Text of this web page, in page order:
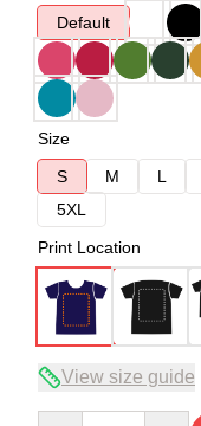
Default
Size
S
M L
5XL
Print Location
View size guide